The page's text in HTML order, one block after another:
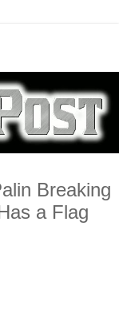
Breaking
a Flag